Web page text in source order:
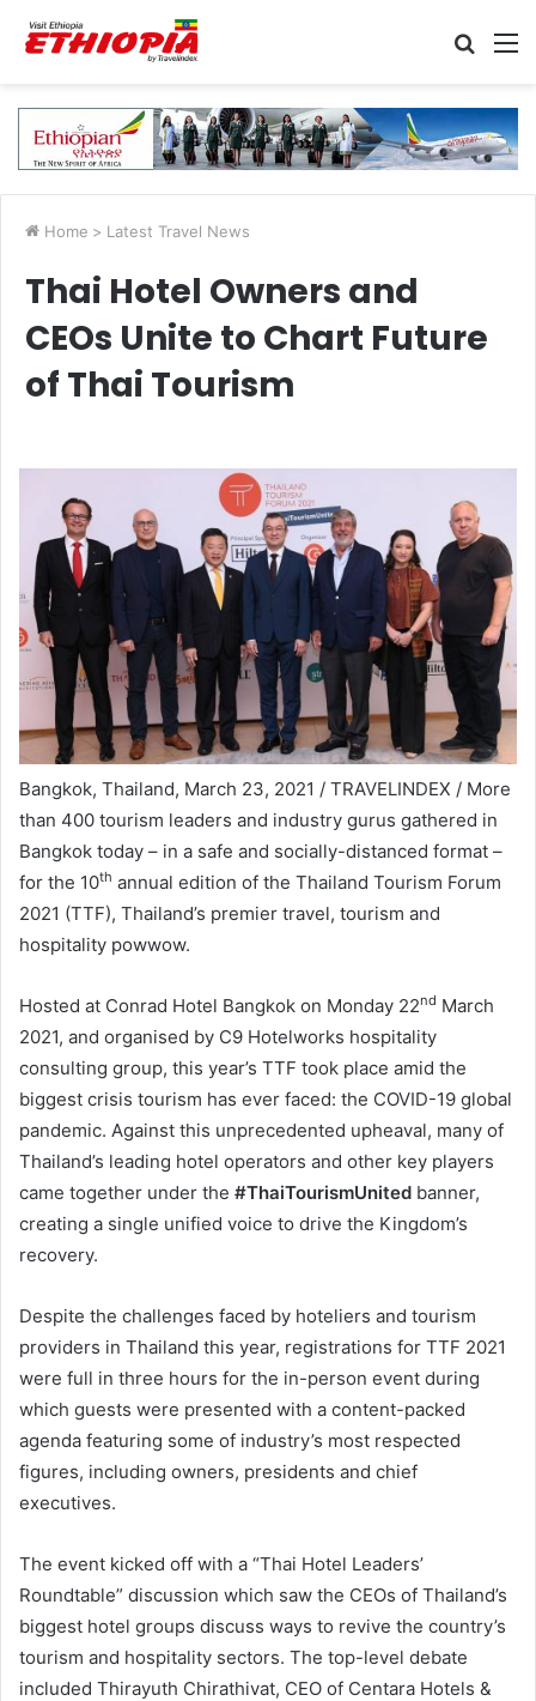
Search
Home > Latest Travel News
Thai Hotel Owners and
CEOs Unite to Chart Future
of Thai Tourism
Bangkok, Thailand, March 23, 2021 / TRAVELINDEX / More
than 400 tourism leaders and industry gurus gathered in
Bangkok today – in a safe and socially-distanced format –
for the 10th annual edition of the Thailand Tourism Forum
2021 (TTF), Thailand’s premier travel, tourism and
hospitality powwow.
Hosted at Conrad Hotel Bangkok on Monday 22nd March
2021, and organised by C9 Hotelworks hospitality
consulting group, this year’s TTF took place amid the
biggest crisis tourism has ever faced: the COVID-19 global
pandemic. Against this unprecedented upheaval, many of
Thailand’s leading hotel operators and other key players
came together under the #ThaiTourismUnited banner,
creating a single unified voice to drive the Kingdom’s
recovery.
Despite the challenges faced by hoteliers and tourism
providers in Thailand this year, registrations for TTF 2021
were full in three hours for the in-person event during
which guests were presented with a content-packed
agenda featuring some of industry’s most respected
figures, including owners, presidents and chief
executives.
The event kicked off with a “Thai Hotel Leaders’
Roundtable” discussion which saw the CEOs of Thailand’s
biggest hotel groups discuss ways to revive the country’s
tourism and hospitality sectors. The top-level debate
included Thirayuth Chirathivat, CEO of Centara Hotels &